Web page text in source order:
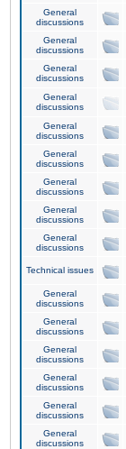
General
discussions
General
discussions
General
discussions
General
discussions
General
discussions
General
discussions
General
discussions
General
discussions
General
discussions
Technical issues
General
discussions
General
discussions
General
discussions
General
discussions
General
discussions
General
discussions